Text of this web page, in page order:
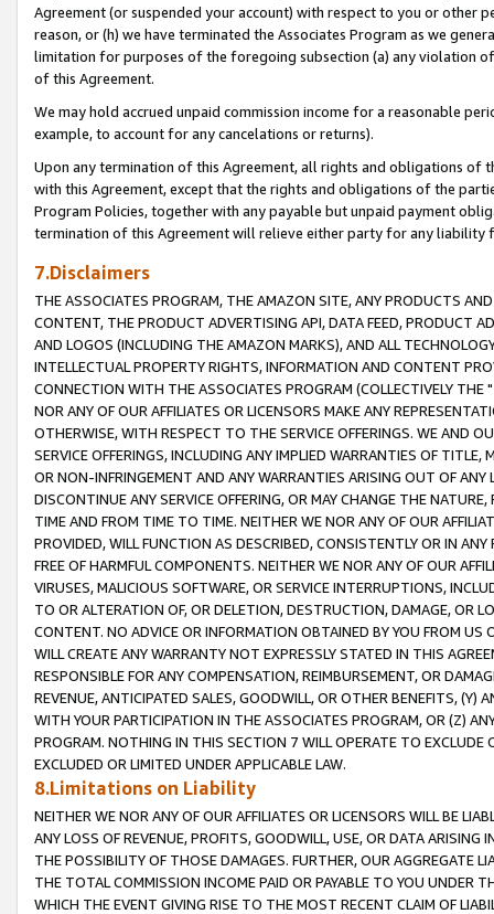
Agreement (or suspended your account) with respect to you or other
reason, or (h) we have terminated the Associates Program as we
limitation for purposes of the foregoing subsection (a) any violation
of this Agreement.
We may hold accrued unpaid commission income for a reasonable
example, to account for any cancelations or returns).
Upon any termination of this Agreement, all rights and obligations of
with this Agreement, except that the rights and obligations of the
Program Policies, together with any payable but unpaid payment
termination of this Agreement will relieve either party for any liability
7.Disclaimers
THE ASSOCIATES PROGRAM, THE AMAZON SITE, ANY PRODUCTS
CONTENT, THE PRODUCT ADVERTISING API, DATA FEED, PRODUCT
AND LOGOS (INCLUDING THE AMAZON MARKS), AND ALL
INTELLECTUAL PROPERTY RIGHTS, INFORMATION AND CONTENT
CONNECTION WITH THE ASSOCIATES PROGRAM (COLLECTIVELY THE "
NOR ANY OF OUR AFFILIATES OR LICENSORS MAKE ANY
OTHERWISE, WITH RESPECT TO THE SERVICE OFFERINGS. WE AND
SERVICE OFFERINGS, INCLUDING ANY IMPLIED WARRANTIES OF
OR NON-INFRINGEMENT AND ANY WARRANTIES ARISING OUT OF ANY
DISCONTINUE ANY SERVICE OFFERING, OR MAY CHANGE THE
TIME AND FROM TIME TO TIME. NEITHER WE NOR ANY OF OUR
PROVIDED, WILL FUNCTION AS DESCRIBED, CONSISTENTLY OR IN
FREE OF HARMFUL COMPONENTS. NEITHER WE NOR ANY OF OUR
VIRUSES, MALICIOUS SOFTWARE, OR SERVICE INTERRUPTIONS,
TO OR ALTERATION OF, OR DELETION, DESTRUCTION, DAMAGE, OR
CONTENT. NO ADVICE OR INFORMATION OBTAINED BY YOU FROM
WILL CREATE ANY WARRANTY NOT EXPRESSLY STATED IN THIS
RESPONSIBLE FOR ANY COMPENSATION, REIMBURSEMENT, OR
REVENUE, ANTICIPATED SALES, GOODWILL, OR OTHER BENEFITS,
WITH YOUR PARTICIPATION IN THE ASSOCIATES PROGRAM, OR (Z)
PROGRAM. NOTHING IN THIS SECTION 7 WILL OPERATE TO
EXCLUDED OR LIMITED UNDER APPLICABLE LAW.
8.Limitations on Liability
NEITHER WE NOR ANY OF OUR AFFILIATES OR LICENSORS WILL BE
ANY LOSS OF REVENUE, PROFITS, GOODWILL, USE, OR DATA ARISING
THE POSSIBILITY OF THOSE DAMAGES. FURTHER, OUR AGGREGATE
THE TOTAL COMMISSION INCOME PAID OR PAYABLE TO YOU UNDER
WHICH THE EVENT GIVING RISE TO THE MOST RECENT CLAIM OF